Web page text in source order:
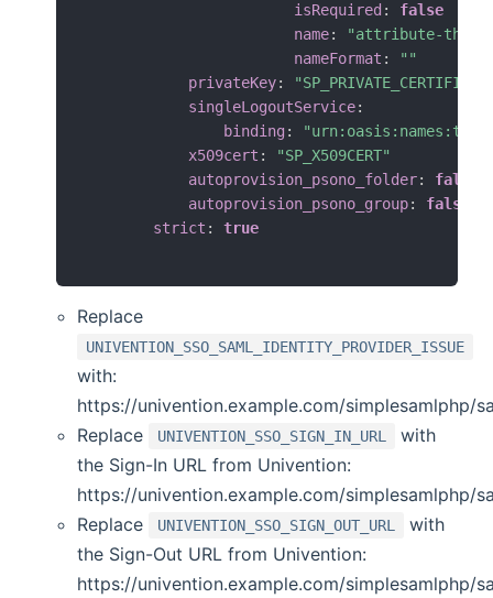
isRequired :
false
name:
"attribute-that-
nameFormat :
""
privateKey:
singleLogoutService:
binding :
x509cert :
"SP_X509CERT"
autoprovision_psono_folder:
false
autoprovision_psono_group:
false
strict : true
Replace
UNIVENTION_SSO_SAML_IDENTITY_PROVIDER_ISSUE
with:
https://univention.example.com/simplesamlphp/
Replace
UNIVENTION_SSO_SIGN_IN_URL
with
the Sign-In URL from Univention:
https://univention.example.com/simplesamlphp/
Replace
UNIVENTION_SSO_SIGN_OUT_URL
with
the Sign-Out URL from Univention:
https://univention.example.com/simplesamlphp/